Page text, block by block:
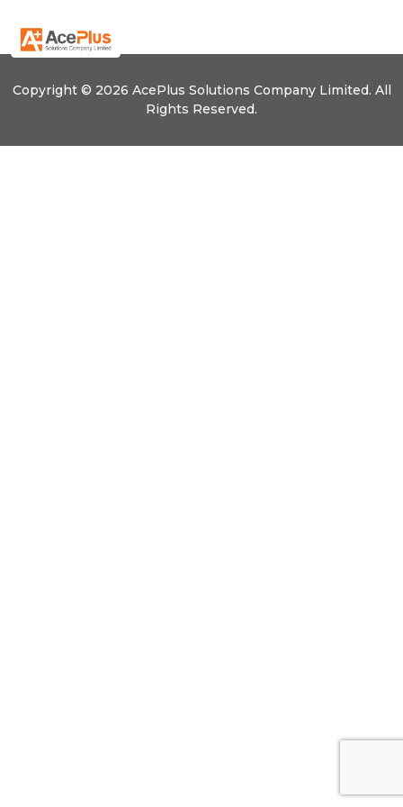
Copyright © 2026 AcePlus Solutions Company Limited. All
Rights Reserved.